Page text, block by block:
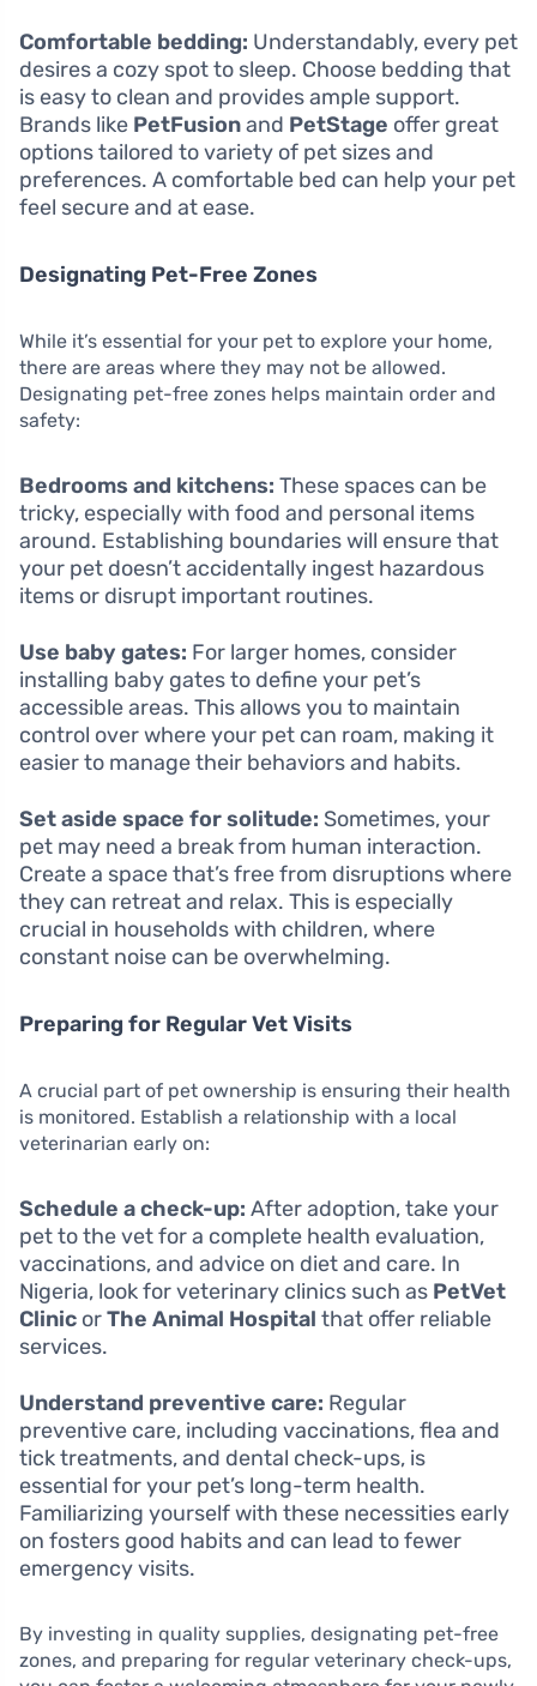
Comfortable bedding: Understandably, every pet
desires a cozy spot to sleep. Choose bedding that
is easy to clean and provides ample support.
Brands like PetFusionand PetStage offer great
options tailored to variety of pet sizes and
preferences. A comfortable bed can help your pet
feel secure and at ease.
Designating Pet-Free Zones
While it’s essential for your pet to explore your home,
there are areas where they may not be allowed.
Designating pet-free zones helps maintain order and
safety:
Bedrooms and kitchens: These spaces can be
tricky, especially with food and personal items
around. Establishing boundaries will ensure that
your pet doesn’t accidentally ingest hazardous
items or disrupt important routines.
Use baby gates: For larger homes, consider
installing baby gates to define your pet’s
accessible areas. This allows you to maintain
control over where your pet can roam, making it
easier to manage their behaviors and habits.
Set aside space for solitude: Sometimes, your
pet may need a break from human interaction.
Create a space that’s free from disruptions where
they can retreat and relax. This is especially
crucial in households with children, where
constant noise can be overwhelming.
Preparing for Regular Vet Visits
A crucial part of pet ownership is ensuring their health
is monitored. Establish a relationship with a local
veterinarian early on:
Schedule a check-up: After adoption, take your
pet to the vet for a complete health evaluation,
vaccinations, and advice on diet and care. In
Nigeria, look for veterinary clinics such as PetVet
Clinic orThe Animal Hospital that offer reliable
services.
Understand preventive care: Regular
preventive care, including vaccinations, flea and
tick treatments, and dental check-ups, is
essential for your pet’s long-term health.
Familiarizing yourself with these necessities early
on fosters good habits and can lead to fewer
emergency visits.
By investing in quality supplies, designating pet-free
zones, and preparing for regular veterinary check-ups,